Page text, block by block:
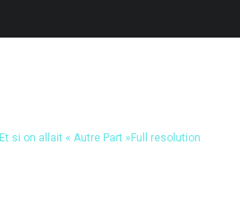
Et si on allait « Autre Part » Full resolution